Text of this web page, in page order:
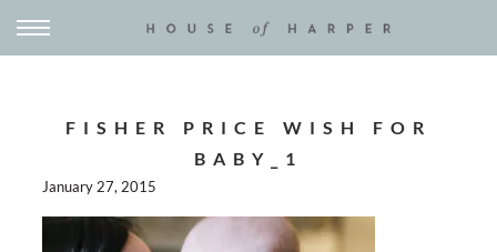
FISHER PRICE WISH FOR
BABY_1
January 27, 2015